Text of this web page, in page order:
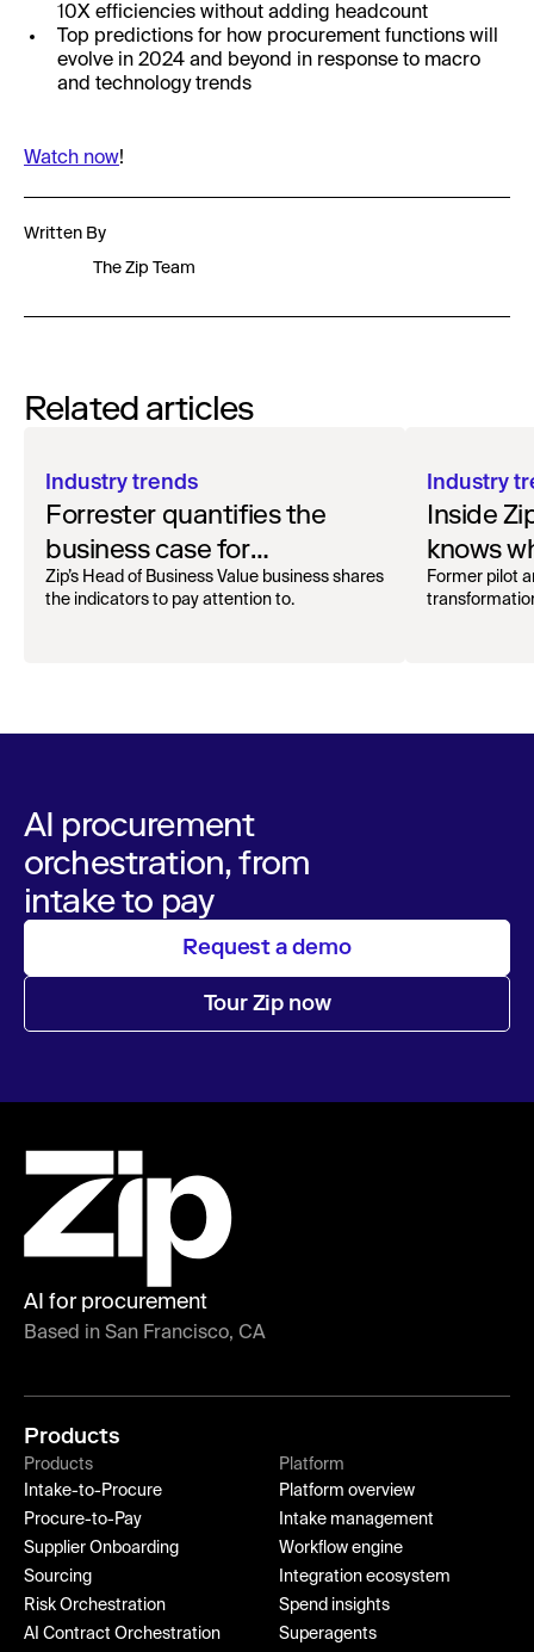
10X efficiencies without adding headcount
Top predictions for how procurement functions will
evolve in 2024 and beyond in response to macro
and technology trends
Watch now!
Written By
The Zip Team
Related articles
Industry trends
Forrester quantifies the
business case for
procurement orchestration
Zip’s Head of Business Value business shares
the indicators to pay attention to.
Industry
Inside
knows
Former pilot
AI procurement
orchestration, from
intake to pay
Request a demo
Tour Zip now
AI for procurement
Based in San Francisco, CA
Products
Products
Intake-to-Procure
Procure-to-Pay
Supplier Onboarding
Sourcing
Risk Orchestration
AI Contract Orchestration
Platform
Platform overview
Intake management
Workflow engine
Integration ecosystem
Spend insights
Superagents